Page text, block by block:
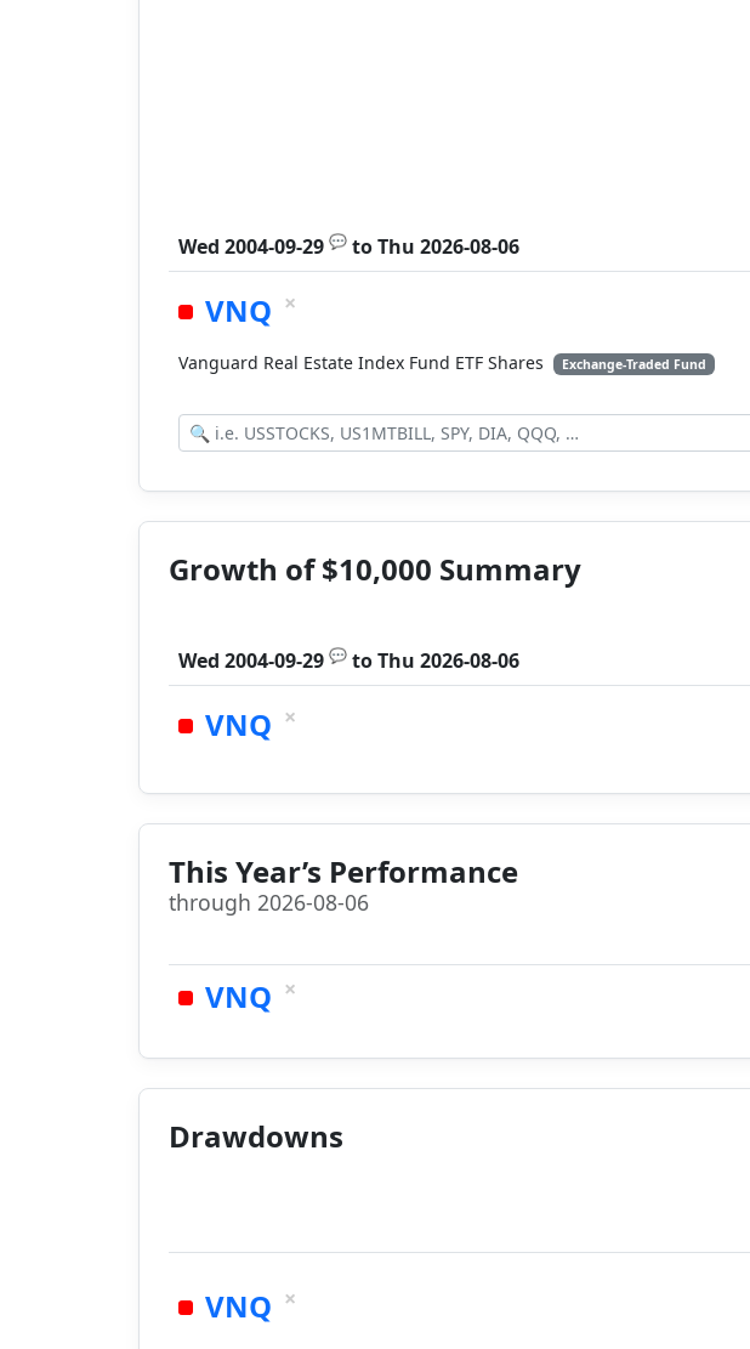
Wed 2004-09-29 💬 toThu 2026-08-06
VNQ ×
Vanguard Real Estate Index Fund ETF Shares
Exchange-Traded Fund
Growth of $10,000 Summary
Wed 2004-09-29 💬 toThu 2026-08-06
VNQ ×
This Year’s Performance
through 2026-08-06
VNQ ×
Drawdowns
VNQ ×